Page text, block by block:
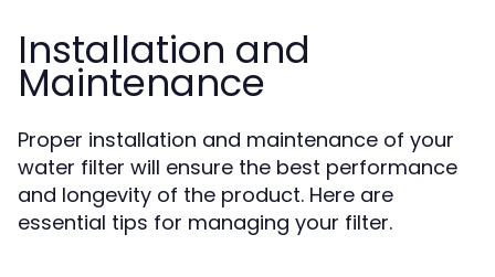
Installation and
Maintenance
Proper installation and maintenance of your
water filter will ensure the best performance
and longevity of the product. Here are
essential tips for managing your filter.